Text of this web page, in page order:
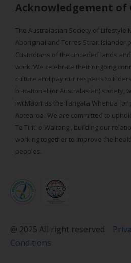
Acknowledgement of
The Australasian Society of Lifestyle
Aboriginal and Torres Strait Islander
Custodians of the unceded lands
work. We celebrate their ongoing
culture and pay our respects to
bi-national (or Australasian) society,
iwi Māori as the Tangata Whenua
Aotearoa. We are committed to
Te Tiriti o Waitangi, building our
working together to improve the
peoples.
@ 2025 All right reserved
Conditions